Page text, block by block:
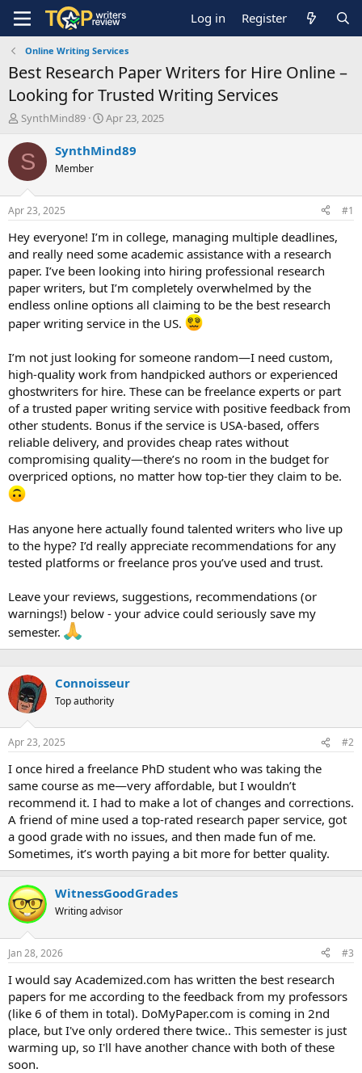
Log in Register
Online Writing Services
Best Research Paper Writers for Hire Online –
Looking for Trusted Writing Services
T
r
e
d
t
a
r
t
e
r
SynthMind89
S
a
t
e
Apr 23, 2025
S SynthMind89
Member
Apr 23, 2025 #1
Hey everyone! I’m in college, managing multiple deadlines,
and really need some academic assistance with a research
paper. I’ve been looking into hiring professional research
paper writers, but I’m completely overwhelmed by the
endless online options all claiming to be the best research
paper writing service in the US.
I’m not just looking for someone random—I need custom,
high-quality work from handpicked authors or experienced
ghostwriters for hire. These can be freelance experts or part
of a trusted paper writing service with positive feedback from
other students. Bonus if the service is USA-based, offers
reliable delivery, and provides cheap rates without
compromising quality—there’s no room in the budget for
overpriced options, no matter how top-tier they claim to be.
Has anyone here actually found talented writers who live up
to the hype? I’d really appreciate recommendations for any
tested platforms or freelance pros you’ve used and trust.
Leave your reviews, suggestions, recommendations (or
warnings!) below - your advice could seriously save my
semester.
Сonnoisseur
Top authority
Apr 23, 2025 #2
I once hired a freelance PhD student who was taking the
same course as me—very affordable, but I wouldn’t
recommend it. I had to make a lot of changes and corrections.
A friend of mine used a top-rated research paper service, got
a good grade with no issues, and then made fun of me.
Sometimes, it’s worth paying a bit more for better quality.
WitnessGoodGrades
Writing advisor
Jan 28, 2026 #3
I would say Academized.com has written the best research
papers for me according to the feedback from my professors
(like 6 of them in total). DoMyPaper.com is coming in 2nd
place, but I've only ordered there twice.. This semester is just
warming up, so I'll have another chance with both of these
soon.